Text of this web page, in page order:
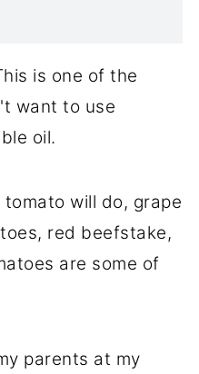
is one of the
want to use
oil.
will do, grape
red beefstake,
are some of
parents at my